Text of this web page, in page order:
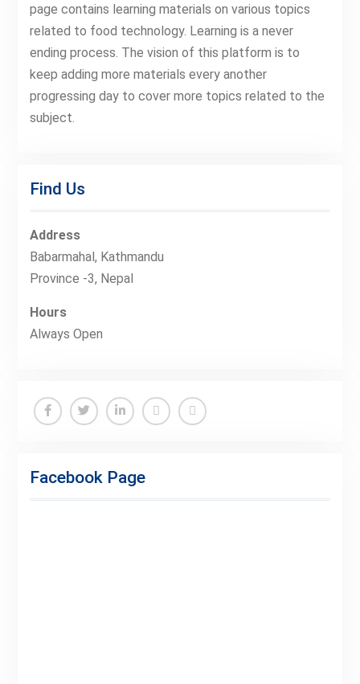
page contains learning materials on various topics
related to food technology. Learning is a never
ending process. The vision of this platform is to
keep adding more materials every another
progressing day to cover more topics related to the
subject.
Find Us
Address
Babarmahal, Kathmandu
Province -3, Nepal
Hours
Always Open
Facebook Page